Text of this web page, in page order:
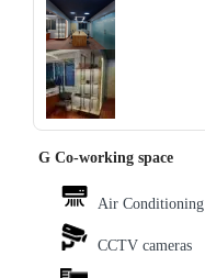
‹ ›
G Co-working space
Air Conditioning
CCTV cameras